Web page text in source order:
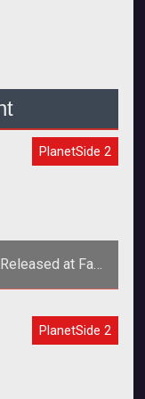
PlanetSide 2
at Fan
of <span
PlanetSide 2